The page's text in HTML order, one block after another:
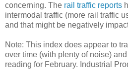
concerning. The rail traffic reports
intermodal traffic (more rail traffic
and that might be negatively
Note: This index does appear to
over time (with plenty of noise)
reading for February. Industrial